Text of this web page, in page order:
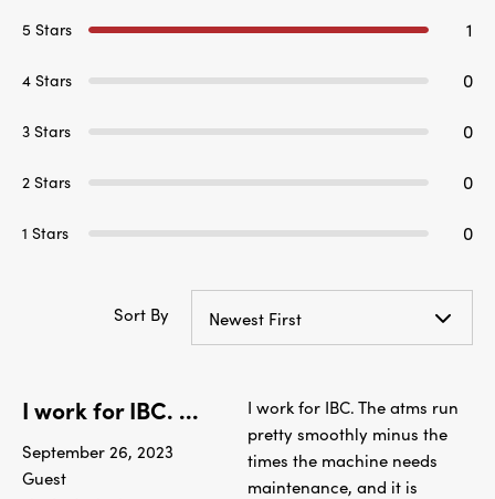
5 Stars 1
4 Stars 0
3 Stars 0
2 Stars 0
1 Stars 0
Sort By Newest First
I work for IBC. ...
September 26, 2023
Guest
I work for IBC. The atms run
pretty smoothly minus the
times the machine needs
maintenance, and it is